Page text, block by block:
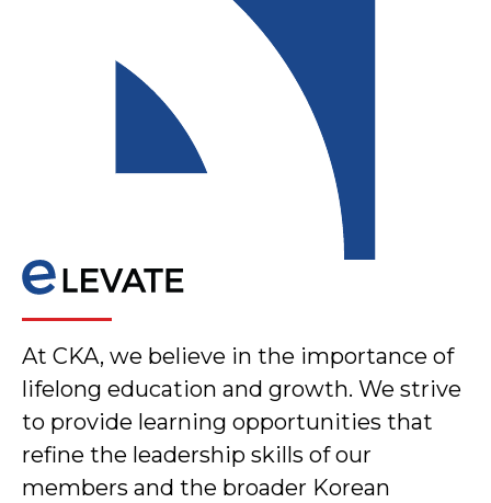
At CKA, we believe in the importance of
lifelong education and growth. We strive
to provide learning opportunities that
refine the leadership skills of our
members and the broader Korean